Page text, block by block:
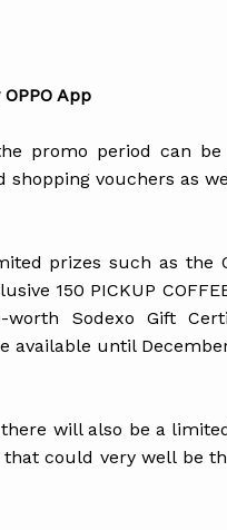
App
promo period can be
shopping vouchers as
prizes such as the
150 PICKUP
Sodexo Gift
available until
will also be a
could very well be